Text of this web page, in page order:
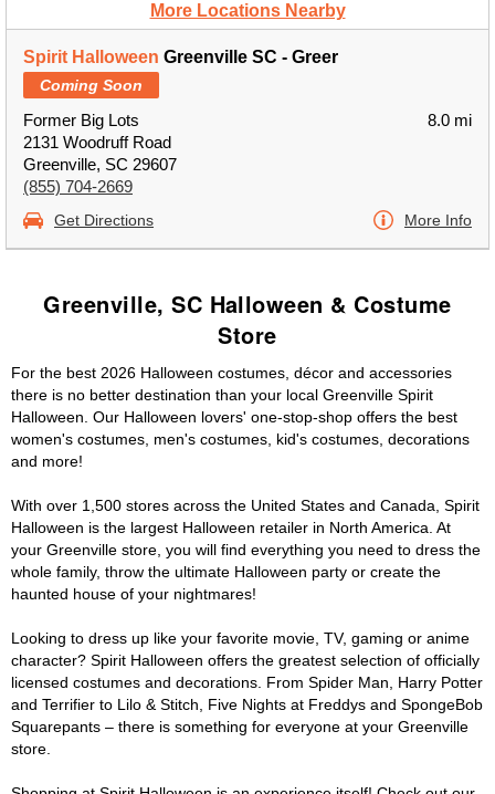
More Locations Nearby
Spirit Halloween Greenville SC - Greer
Coming Soon
Former Big Lots
2131 Woodruff Road
Greenville, SC 29607
(855) 704-2669
8.0 mi
Get Directions More Info
Greenville, SC Halloween & Costume
Store
For the best 2026 Halloween costumes, décor and accessories
there is no better destination than your local Greenville Spirit
Halloween. Our Halloween lovers' one-stop-shop offers the best
women's costumes, men's costumes, kid's costumes, decorations
and more!
With over 1,500 stores across the United States and Canada, Spirit
Halloween is the largest Halloween retailer in North America. At
your Greenville store, you will find everything you need to dress the
whole family, throw the ultimate Halloween party or create the
haunted house of your nightmares!
Looking to dress up like your favorite movie, TV, gaming or anime
character? Spirit Halloween offers the greatest selection of officially
licensed costumes and decorations. From Spider Man, Harry Potter
and Terrifier to Lilo & Stitch, Five Nights at Freddys and SpongeBob
Squarepants – there is something for everyone at your Greenville
store.